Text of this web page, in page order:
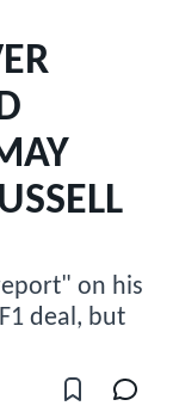
on his
deal, but